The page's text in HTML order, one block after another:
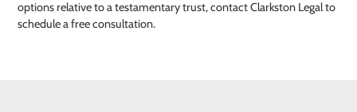
options relative to a testamentary trust, contact Clarkston Legal to
schedule a free consultation.